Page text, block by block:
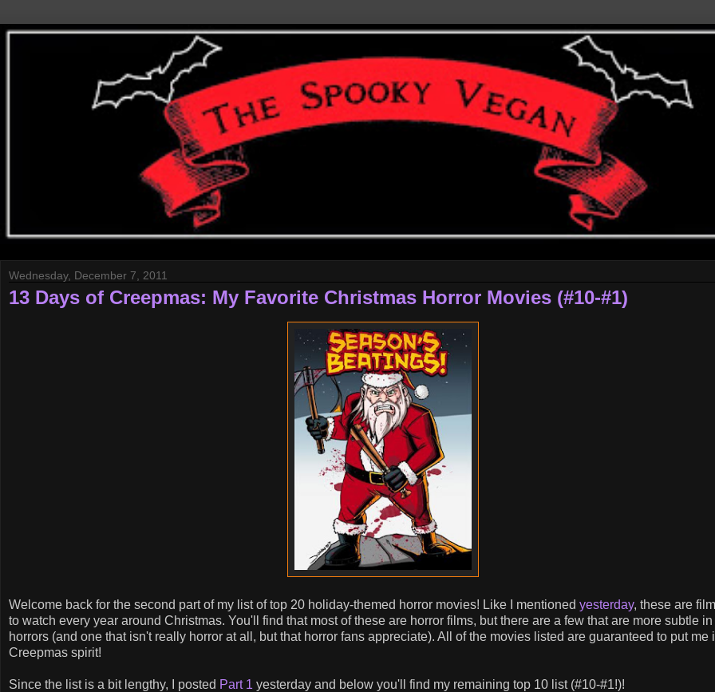
Wednesday, December 7, 2011
13 Days of Creepmas: My Favorite Christmas Horror Movies (#10-#1)
Welcome back for the second part of my list of top 20 holiday-themed horror movies! Like I mentioned yesterday, these are
to watch every year around Christmas. You'll find that most of these are horror films, but there are a few that are more subtle
horrors (and one that isn't really horror at all, but that horror fans appreciate). All of the movies listed are guaranteed to put me
Creepmas spirit!
Since the list is a bit lengthy, I posted Part 1 yesterday and below you'll find my remaining top 10 list (#10-#1!)!